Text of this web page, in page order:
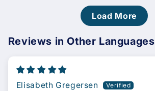
Load More
Reviews in Other Languages
Elisabeth Gregersen